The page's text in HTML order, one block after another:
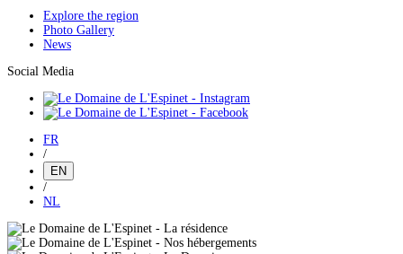
Explore the region
Photo Gallery
News
Social Media
FR
/
EN
/
NL